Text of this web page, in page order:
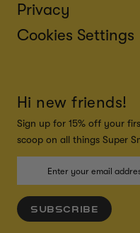
Privacy
Cookies Settings
Hi new friends!
Sign up for 15% off your
scoop on all things Super
SUBSCRIBE